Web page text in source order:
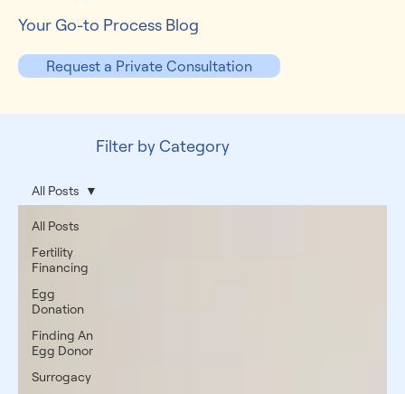
Your Go-to Process Blog
Request a Private Consultation
All Posts
Fertility
Financing
Egg
Donation
Finding An
Egg Donor
Surrogacy
All Posts
Filter by Category